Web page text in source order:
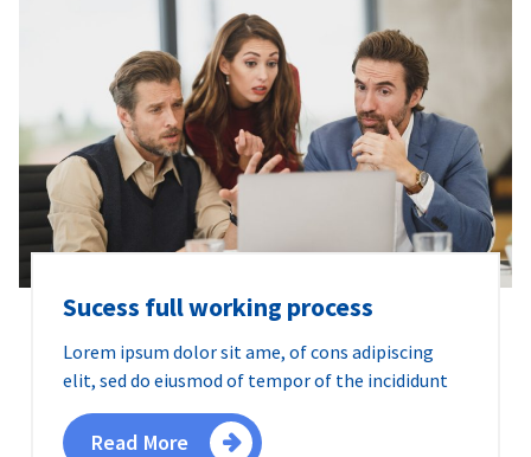
Sucess full working process
Lorem ipsum dolor sit ame, of cons adipiscing
elit, sed do eiusmod of tempor of the incididunt
Read More